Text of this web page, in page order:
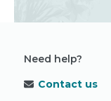
Need help?
Contact us